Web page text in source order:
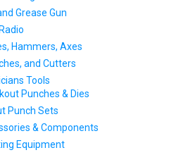
Grease Gun
Radio
Hammers, Axes
and Cutters
Tools
Punches & Dies
Punch Sets
& Components
Equipment